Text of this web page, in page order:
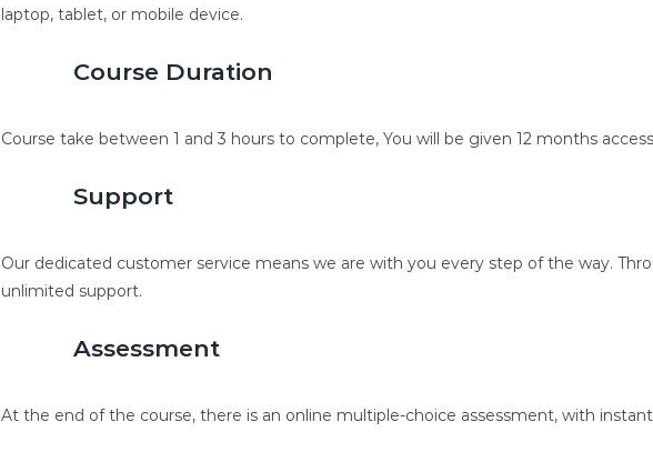
laptop, tablet, or mobile device.
Course Duration
Course take between 1 and 3 hours to complete, You will be given 12 months
Support
Our dedicated customer service means we are with you every step of the way.
unlimited support.
Assessment
At the end of the course, there is an online multiple-choice assessment, with